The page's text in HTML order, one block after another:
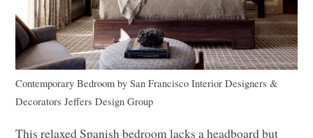
Contemporary Bedroom bySan Francisco Interior Designers &
Decorators Jeffers Design Group
This relaxed Spanish bedroom lacks a headboard but